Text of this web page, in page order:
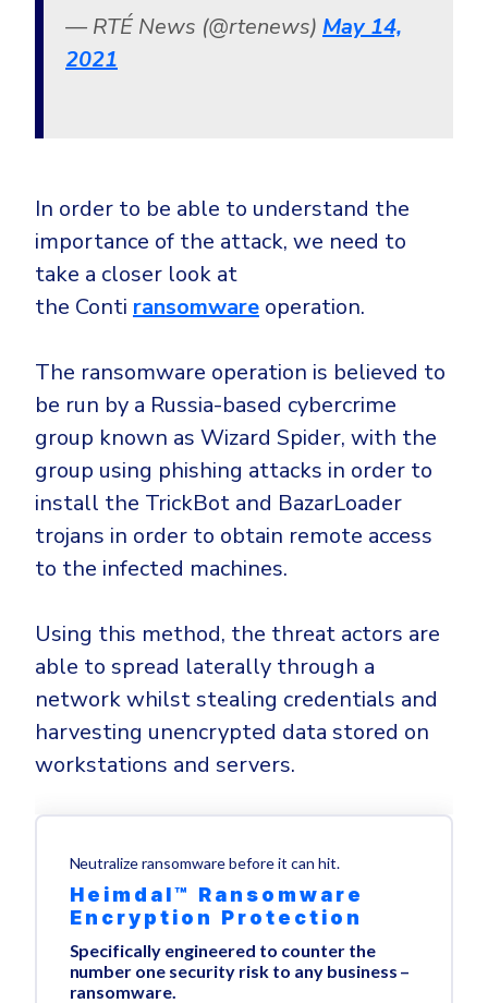
— RTÉ News (@rtenews) May 14,
2021
In order to be able to understand the
importance of the attack, we need to
take a closer look at
the Conti ransomware operation.
The ransomware operation is believed to
be run by a Russia-based cybercrime
group known as Wizard Spider, with the
group using phishing attacks in order to
install the TrickBot and BazarLoader
trojans in order to obtain remote access
to the infected machines.
Using this method, the threat actors are
able to spread laterally through a
network whilst stealing credentials and
harvesting unencrypted data stored on
workstations and servers.
Neutralize ransomware before it can hit.
Heimdal™ Ransomware
Encryption Protection
Specifically engineered to counter the
number one security risk to any business –
ransomware.